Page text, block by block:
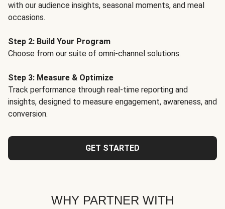
with our audience insights, seasonal moments, and meal
occasions.
Step 2: Build Your Program
Choose from our suite of omni-channel solutions.
Step 3: Measure & Optimize
Track performance through real-time reporting and
insights, designed to measure engagement, awareness, and
conversion.
GET STARTED
WHY PARTNER WITH